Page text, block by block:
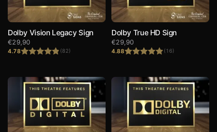
Dolby Vision Legacy Sign
4.78 (82)
€29,90
Dolby True HD Sign
4.88 (16)
€29,90